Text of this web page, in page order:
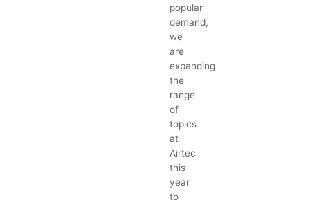
popular
demand,
we
are
expanding
the
range
of
topics
at
Airtec
this
year
to